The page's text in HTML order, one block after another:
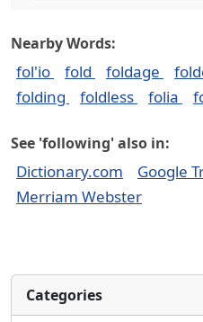
Nearby Words:
fol'io fold foldage
folding
foldless folia
See 'following' also in:
Dictionary.com Google
Merriam Webster
Categories